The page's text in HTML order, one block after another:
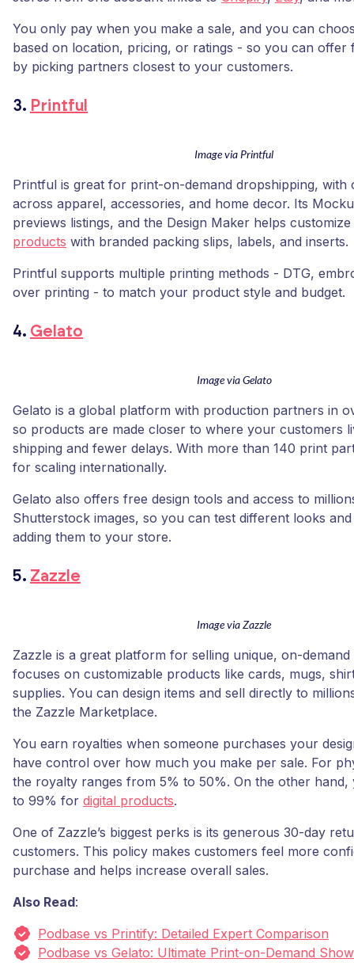
You only pay when you make a sale, and you can
based on location, pricing, or ratings - so you can offer
by picking partners closest to your customers.
3. Printful
Image via Printful
Printful is great for print-on-demand dropshipping, with
across apparel, accessories, and home decor. Its
previews listings, and the Design Maker helps customize
products with branded packing slips, labels, and inserts.
Printful supports multiple printing methods - DTG,
over printing - to match your product style and budget.
4. Gelato
Image via Gelato
Gelato is a global platform with production partners in
so products are made closer to where your customers
shipping and fewer delays. With more than 140 print
for scaling internationally.
Gelato also offers free design tools and access to
Shutterstock images, so you can test different looks
adding them to your store.
5. Zazzle
Image via Zazzle
Zazzle is a great platform for selling unique, on-demand
focuses on customizable products like cards, mugs,
supplies. You can design items and sell directly to
the Zazzle Marketplace.
You earn royalties when someone purchases your
have control over how much you make per sale. For
the royalty ranges from 5% to 50%. On the other
to 99% for digital products.
One of Zazzle’s biggest perks is its generous 30-day
customers. This policy makes customers feel more
purchase and helps increase overall sales.
Also Read:
Podbase vs Printify: Detailed Expert Comparison
Podbase vs Gelato: Ultimate Print-on-Demand